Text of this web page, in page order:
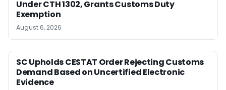
Under CTH 1302, Grants Customs Duty
Exemption
August 6, 2026
SC Upholds CESTAT Order Rejecting Customs
Demand Based on Uncertified Electronic
Evidence